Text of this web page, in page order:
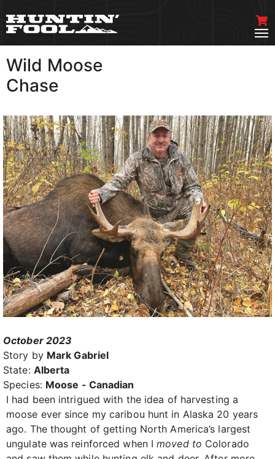
Wild Moose
Chase
October 2023
Story by Mark Gabriel
State: Alberta
Species: Moose - Canadian
I had been intrigued with the idea of harvesting a
moose ever since my caribou hunt in Alaska 20 years
ago. The thought of getting North America’s largest
ungulate was reinforced when I moved to Colorado